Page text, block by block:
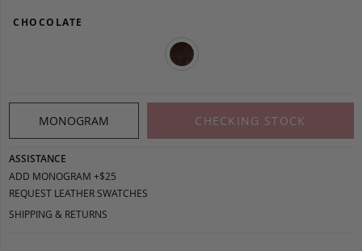
CHOCOLATE
MONOGRAM CHECKING STOCK
ASSISTANCE
ADD MONOGRAM +$25
REQUEST LEATHER SWATCHES
SHIPPING & RETURNS